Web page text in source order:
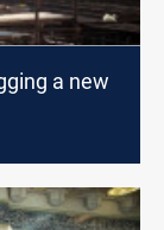
a new